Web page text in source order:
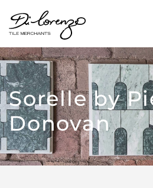
Sorelle by
Donovan